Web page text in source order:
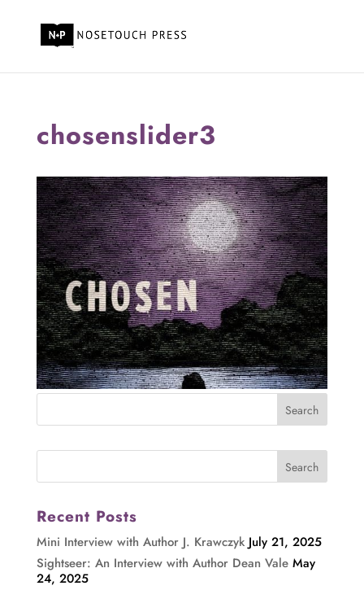
chosenslider3
Recent Posts
Mini Interview with Author J. Krawczyk July 21, 2025
Sightseer: An Interview with Author Dean Vale May
24, 2025